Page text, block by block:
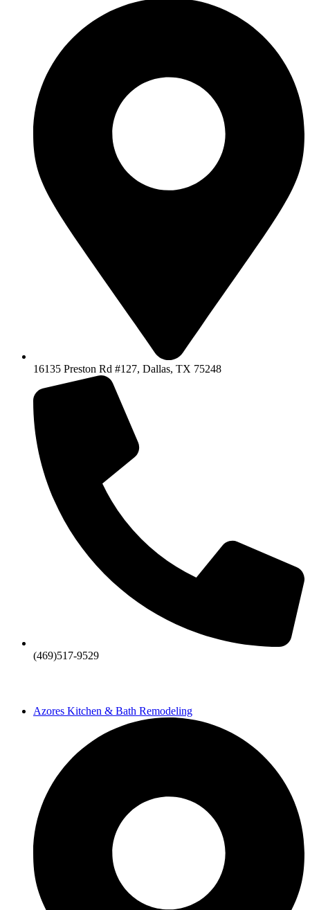
16135 Preston Rd #127, Dallas, TX 75248
(469)517-9529
Azores Kitchen & Bath Remodeling